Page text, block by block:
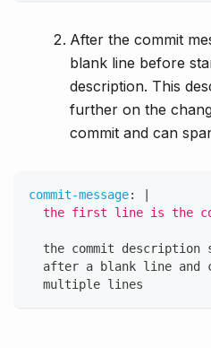
After the commit
blank line before
description. This
further on the
commit and can
commit-message:
the first line is the
the commit description
after a blank line and
  multiple lines